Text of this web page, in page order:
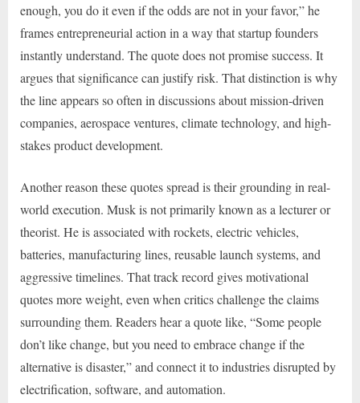
enough, you do it even if the odds are not in your favor,” he
frames entrepreneurial action in a way that startup founders
instantly understand. The quote does not promise success. It
argues that significance can justify risk. That distinction is why
the line appears so often in discussions about mission-driven
companies, aerospace ventures, climate technology, and high-
stakes product development.
Another reason these quotes spread is their grounding in real-
world execution. Musk is not primarily known as a lecturer or
theorist. He is associated with rockets, electric vehicles,
batteries, manufacturing lines, reusable launch systems, and
aggressive timelines. That track record gives motivational
quotes more weight, even when critics challenge the claims
surrounding them. Readers hear a quote like, “Some people
don’t like change, but you need to embrace change if the
alternative is disaster,” and connect it to industries disrupted by
electrification, software, and automation.